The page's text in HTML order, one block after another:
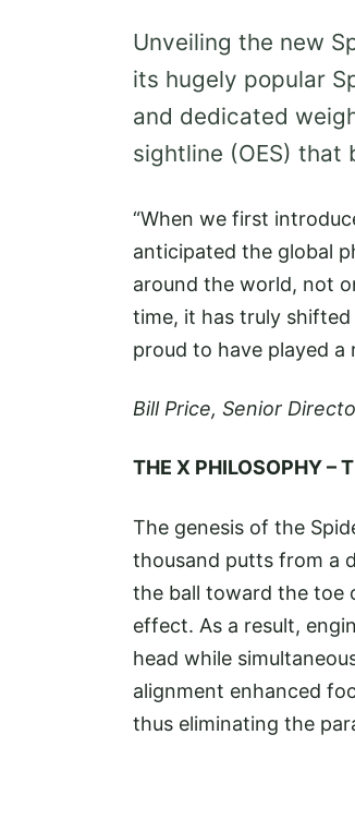
Unveiling the new
its hugely popular
and dedicated
sightline (OES) that
“When we first
anticipated the global
around the world, not
time, it has truly
proud to have played a
Bill Price, Senior
THE X PHILOSOPHY –
The genesis of the
thousand putts from a
the ball toward the toe
effect. As a result,
head while
alignment enhanced
thus eliminating the